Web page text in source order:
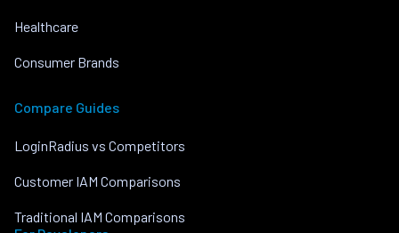
Healthcare
Consumer Brands
Compare Guides
LoginRadius vs Competitors
Customer IAM Comparisons
Traditional IAM Comparisons